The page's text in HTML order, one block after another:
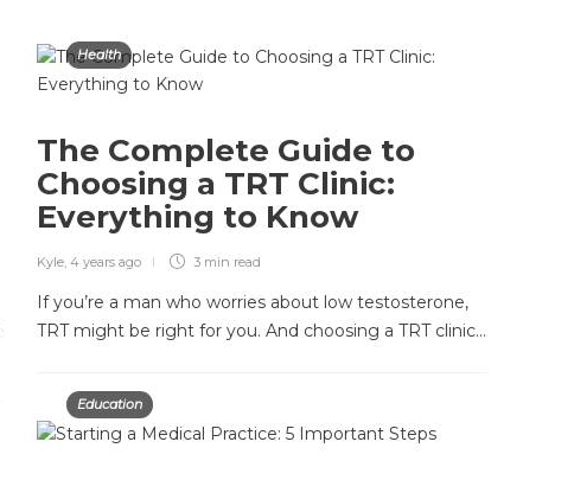
Health
The Complete Guide to
Choosing a TRT Clinic:
Everything to Know
Kyle, 4 years ago 3 min read
If you’re a man who worries about low testosterone,
TRT might be right for you. And choosing a TRT clinic…
Education